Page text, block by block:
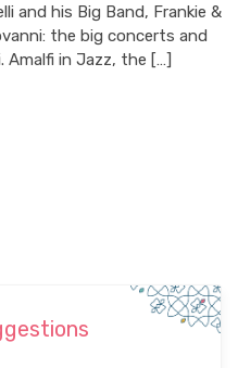
and his Big Band, Frankie &
the big concerts and
Amalfi in Jazz, the […]